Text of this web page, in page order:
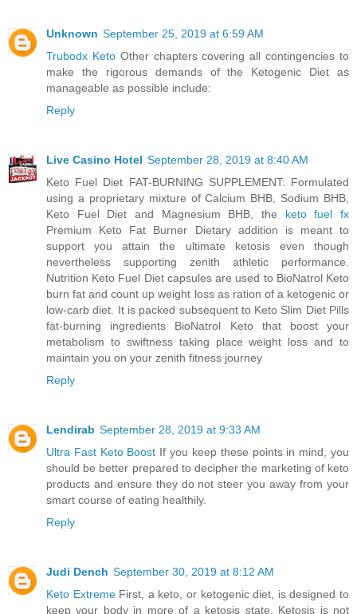
Unknown September 25, 2019 at 6:59 AM
Trubodx Keto Other chapters covering all contingencies to
make the rigorous demands of the Ketogenic Diet as
manageable as possible include:
Reply
Live Casino Hotel September 28, 2019 at 8:40 AM
Keto Fuel Diet FAT-BURNING SUPPLEMENT: Formulated
using a proprietary mixture of Calcium BHB, Sodium BHB,
Keto Fuel Diet and Magnesium BHB, the keto fuel fx
Premium Keto Fat Burner Dietary addition is meant to
support you attain the ultimate ketosis even though
nevertheless supporting zenith athletic performance.
Nutrition Keto Fuel Diet capsules are used to BioNatrol Keto
burn fat and count up weight loss as ration of a ketogenic or
low-carb diet. It is packed subsequent to Keto Slim Diet Pills
fat-burning ingredients BioNatrol Keto that boost your
metabolism to swiftness taking place weight loss and to
maintain you on your zenith fitness journey
Reply
Lendirab September 28, 2019 at 9:33 AM
Ultra Fast Keto Boost If you keep these points in mind, you
should be better prepared to decipher the marketing of keto
products and ensure they do not steer you away from your
smart course of eating healthily.
Reply
Judi Dench September 30, 2019 at 8:12 AM
Keto Extreme First, a keto, or ketogenic diet, is designed to
keep your body in more of a ketosis state. Ketosis is not